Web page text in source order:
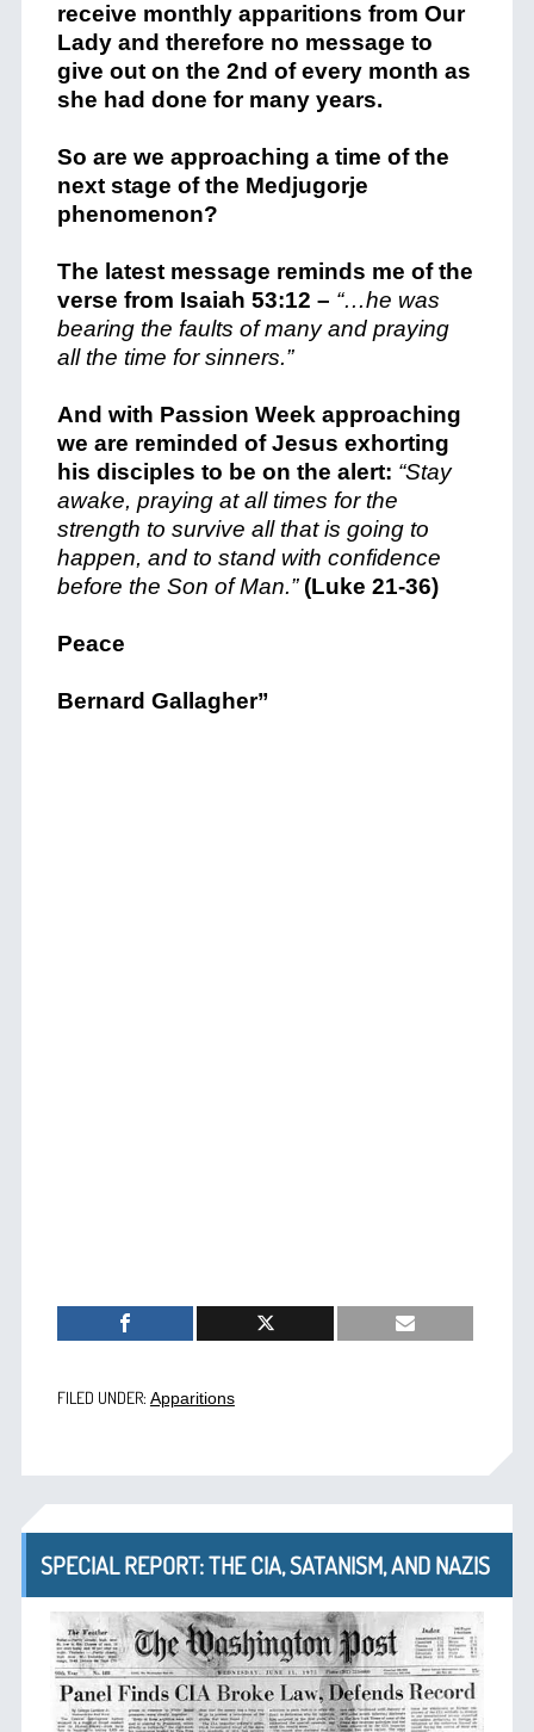
receive monthly apparitions from Our
Lady and therefore no message to
give out on the 2nd of every month as
she had done for many years.
So are we approaching a time of the
next stage of the Medjugorje
phenomenon?
The latest message reminds me of the
verse from Isaiah 53:12 – “…he was
bearing the faults of many and praying
all the time for sinners.”
And with Passion Week approaching
we are reminded of Jesus exhorting
his disciples to be on the alert: “Stay
awake, praying at all times for the
strength to survive all that is going to
happen, and to stand with confidence
before the Son of Man.”(Luke 21-36)
Peace
Bernard Gallagher”
FILED UNDER: Apparitions
SPECIAL REPORT: THE CIA, SATANISM, AND NAZIS